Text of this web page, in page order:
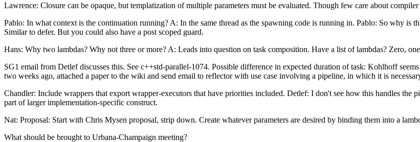
Lawrence: Closure can be opaque, but templatization of multiple parameters must be evaluated. Though few care about
Pablo: In what context is the continuation running? A: In the same thread as the spawning code is running in. Pablo: So why is
Similar to defer. But you could also have a post scoped guard.
Hans: Why two lambdas? Why not three or more? A: Leads into question on task composition. Have a list of lambdas? Zero,
SG1 email from Detlef discusses this. See c++std-parallel-1074. Possible difference in expected duration of task: Kohlhoff
two weeks ago, attached a paper to the wiki and send email to reflector with use case involving a pipeline, in which it is
Chandler: Include wrappers that export wrapper-executors that have priorities included. Detlef: I don't see how this handles
part of larger implementation-specific construct.
Nat: Proposal: Start with Chris Mysen proposal, strip down. Create whatever parameters are desired by binding them into a
What should be brought to Urbana-Champaign meeting?